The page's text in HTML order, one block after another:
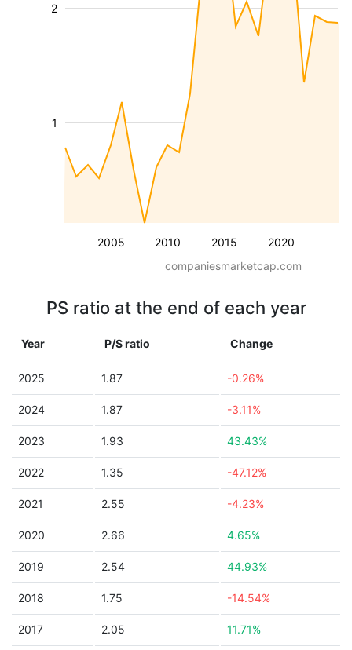
2005 2010 2015 2020
1
2
companiesmarketcap.com
PS ratio at the end of each year
Year P/S ratio Change
2025 1.87 -0.26%
2024 1.87 -3.11%
2023 1.93 43.43%
2022 1.35 -47.12%
2021 2.55 -4.23%
2020 2.66 4.65%
2019 2.54 44.93%
2018 1.75 -14.54%
2017 2.05 11.71%